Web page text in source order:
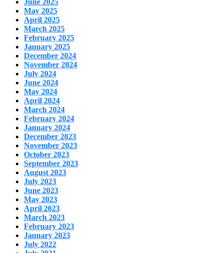
May 2025
April 2025
March 2025
February 2025
January 2025
December 2024
November 2024
July 2024
June 2024
May 2024
April 2024
March 2024
February 2024
January 2024
December 2023
November 2023
October 2023
September 2023
August 2023
July 2023
June 2023
May 2023
April 2023
March 2023
February 2023
January 2023
July 2022